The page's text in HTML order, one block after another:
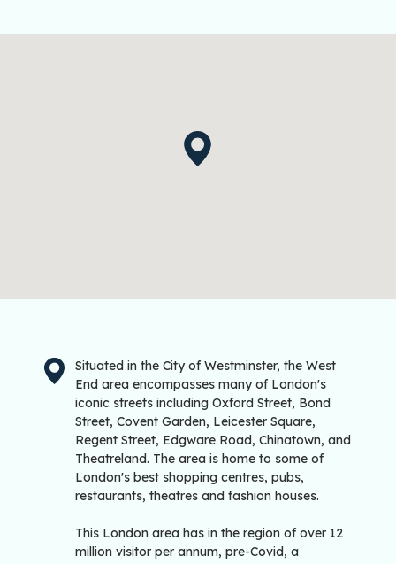
Situated in the City of Westminster, the West
End area encompasses many of London's
iconic streets including Oxford Street, Bond
Street, Covent Garden, Leicester Square,
Regent Street, Edgware Road, Chinatown, and
Theatreland. The area is home to some of
London's best shopping centres, pubs,
restaurants, theatres and fashion houses.
This London area has in the region of over 12
million visitor per annum, pre-Covid, a